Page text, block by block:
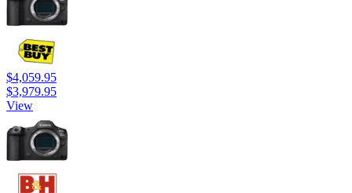
$4,059.95
$3,979.95
View